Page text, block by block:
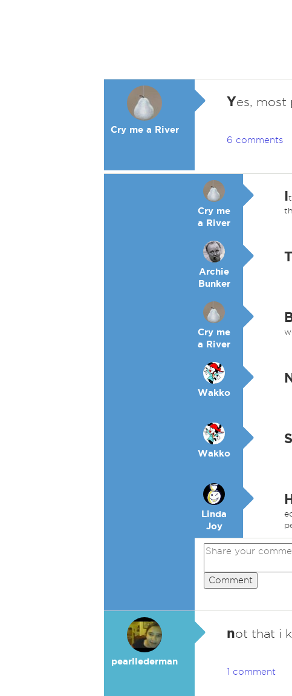
Cry me a River
Yes, most
6 comments
Cry me
a River
I
Archie
Bunker
T
Cry me
a River
Wakko
Wakko
S
Linda
Joy
Comment
pearllederman
not that i
1 comment